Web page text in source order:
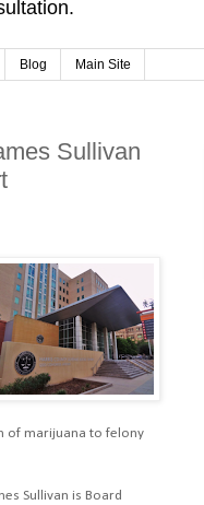
Blog Main Site
Sullivan
of marijuana to felony
Sullivan is Board